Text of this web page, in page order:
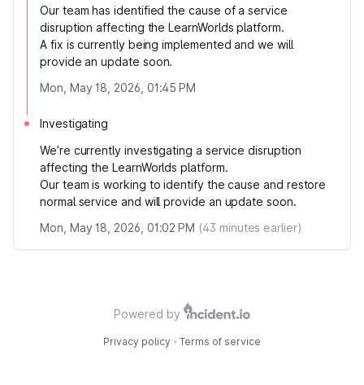
Our team has identified the cause of a service
disruption affecting the LearnWorlds platform.
A fix is currently being implemented and we will
provide an update soon.
Mon, May 18, 2026, 01:45 PM
Investigating
We’re currently investigating a service disruption
affecting the LearnWorlds platform.
Our team is working to identify the cause and restore
normal service and will provide an update soon.
Mon, May 18, 2026, 01:02 PM (43 minutes earlier)
Powered by
Privacy policy · Terms of service